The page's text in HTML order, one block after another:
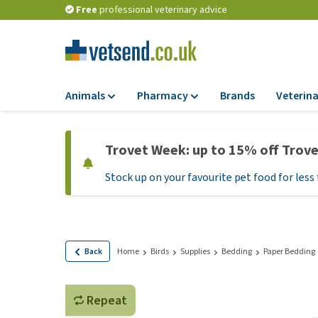
Free professional veterinary advice
Animals
Dry Food
Wet Food
Hypoallergenic
Pharmacy
Flea and tick
Medication and
Brands
Trovet Week: up to 15% off
Stock up on your favourite pet food for
Back Home Birds Supplies Bedding Paper Bedding
Repeat